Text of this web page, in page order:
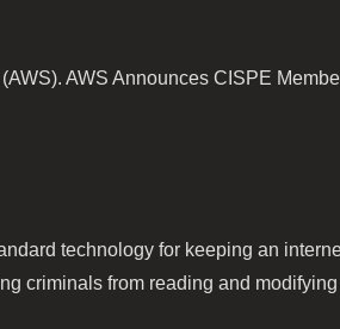
AWS Announces CISPE
technology for keeping an
criminals from reading and